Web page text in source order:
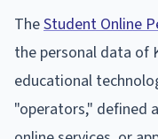
TheStudent Online
the personal data of
educational
"operators," defined